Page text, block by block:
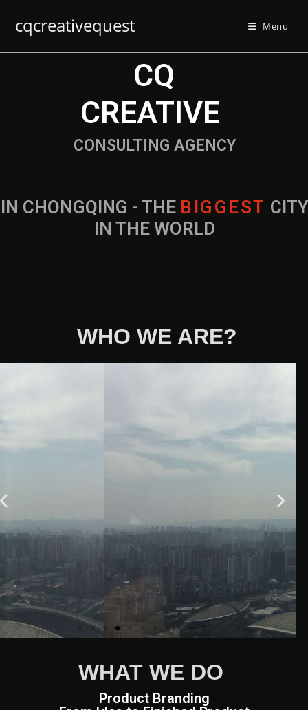
cqcreativequest Menu
IN CHONGQING - THE B IG G EST CITY
IN THE WORLD
CONSULTING AGENCY
CQ
CREATIVE
WHO WE ARE?
WHAT WE DO
Product Branding